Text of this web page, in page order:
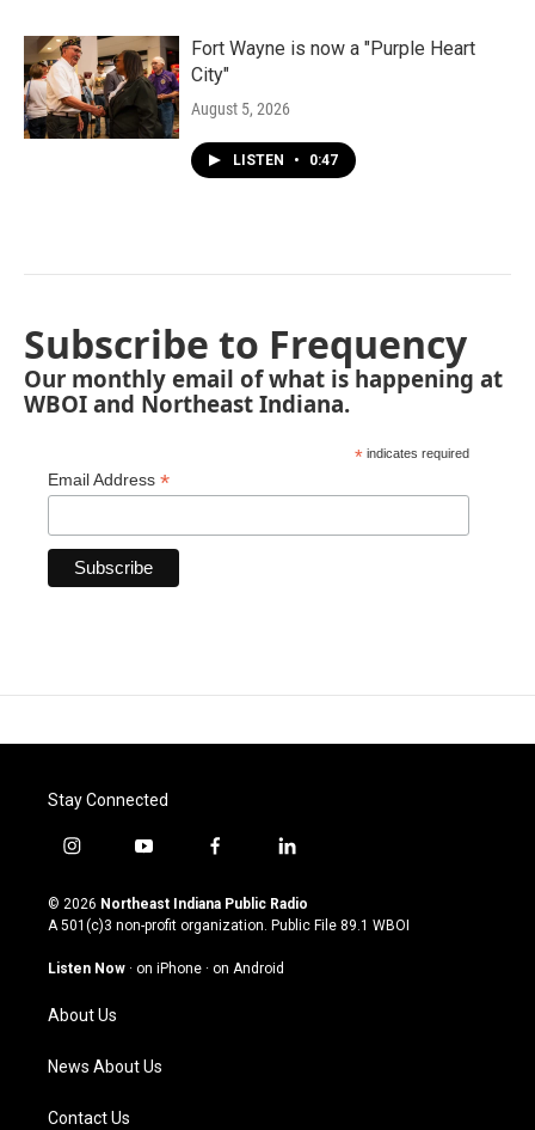
Fort Wayne is now a "Purple Heart
City"
August 5, 2026
LISTEN • 0:47
Subscribe to Frequency
Our monthly email of what is happening at
WBOI and Northeast Indiana.
* indicates required
Email Address *
Stay Connected
i
s
t
g
a
m
y
u
t
u
b
f
c
e
o
l
n
k
© 2026 Northeast Indiana Public Radio
A 501(c)3 non-profit organization. Public File 89.1 WBOI
Listen Now · on iPhone · on Android
About Us
News About Us
Contact Us